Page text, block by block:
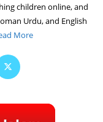
children online, and
Urdu, and English
More
Opens
new